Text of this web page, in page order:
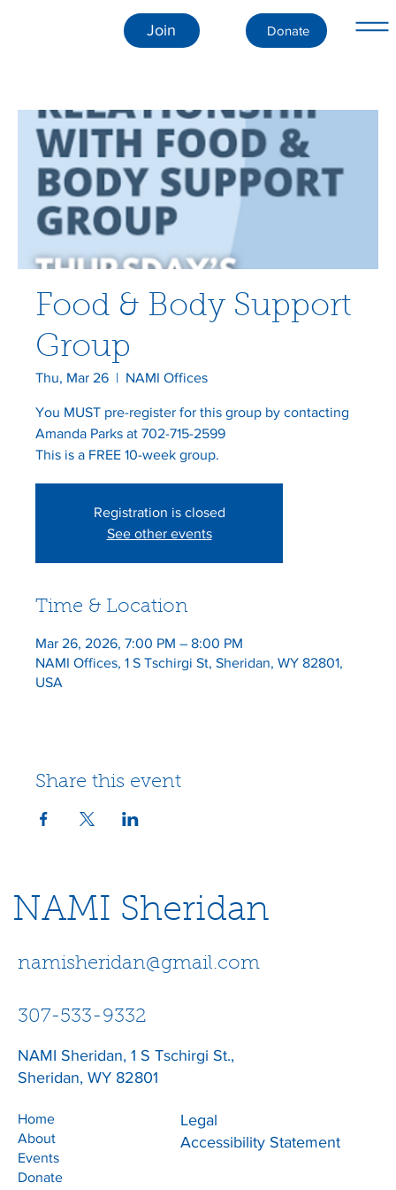
Join Donate
Food & Body Support
Group
Thu, Mar 26
  |
NAMI Offices
You MUST pre-register for this group by contacting
Amanda Parks at 702-715-2599
This is a FREE 10-week group.
Registration is closed
See other events
Time & Location
Mar 26, 2026, 7:00 PM – 8:00 PM
NAMI Offices, 1 S Tschirgi St, Sheridan, WY 82801,
USA
Share this event
NAMI Sheridan
namisheridan@gmail.com
307-533-9332
NAMI Sheridan, 1 S Tschirgi St.,
Sheridan, WY 82801
Home
About
Events
Donate
Legal
Accessibility Statement